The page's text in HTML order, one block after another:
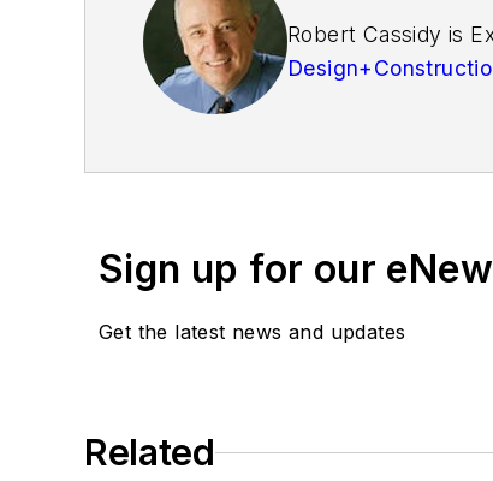
Robert Cassidy is
Sign up for our
Get the latest news and updates
Related